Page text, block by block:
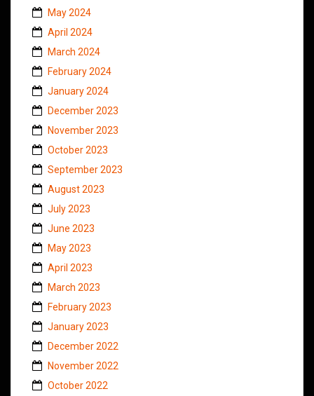
May 2024
April 2024
March 2024
February 2024
January 2024
December 2023
November 2023
October 2023
September 2023
August 2023
July 2023
June 2023
May 2023
April 2023
March 2023
February 2023
January 2023
December 2022
November 2022
October 2022